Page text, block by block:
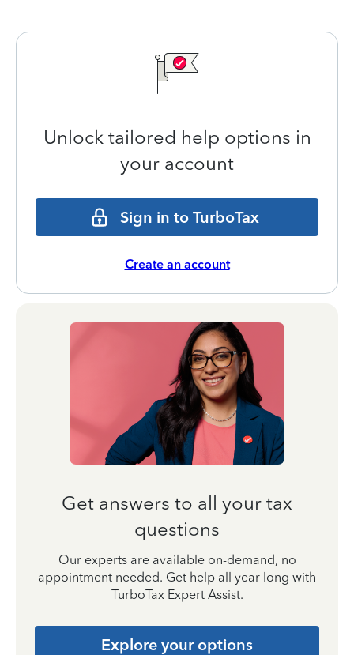
Unlock tailored help options in
your account
Sign in to TurboTax
Create an account
Get answers to all your tax
questions
Our experts are available on-demand, no
appointment needed. Get help all year long with
TurboTax Expert Assist.
Explore your options